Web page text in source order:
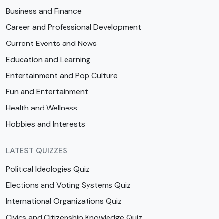
Business and Finance
Career and Professional Development
Current Events and News
Education and Learning
Entertainment and Pop Culture
Fun and Entertainment
Health and Wellness
Hobbies and Interests
LATEST QUIZZES
Political Ideologies Quiz
Elections and Voting Systems Quiz
International Organizations Quiz